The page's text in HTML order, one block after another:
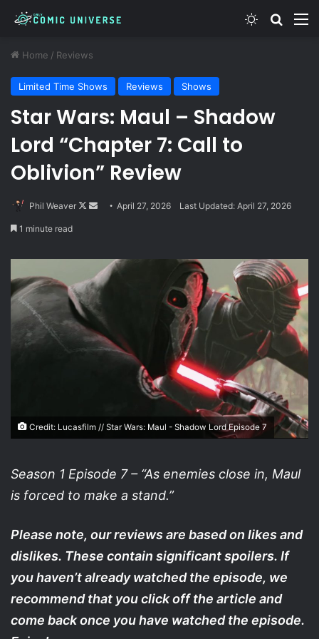
Switch skin
Home / Reviews
Limited Time Shows Reviews Shows
Star Wars: Maul – Shadow
Lord “Chapter 7: Call to
Oblivion” Review
Phil Weaver
Follow
SendApril 27, 2026 Last Updated: April 27, 2026
1 minute read
Credit: Lucasfilm // Star Wars: Maul - Shadow Lord Episode 7
Season 1 Episode 7 – “As enemies close in, Maul
is forced to make a stand.”
Please note, our reviews are based on likes and
dislikes. These contain significant spoilers. If
you haven’t already watched the episode, we
recommend that you click off the article and
come back once you have watched the episode.